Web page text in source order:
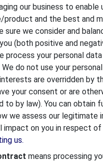
our business to enable
product and the best and
sure we consider and
(both positive and
process your personal
do not use your
are overridden by
your consent or are
to by law). You can obtain
we assess our legitimate
impact on you in respect
us.
means processing